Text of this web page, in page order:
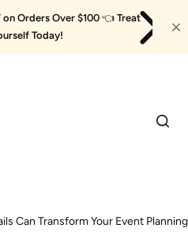
Orders Over $100👈 Treat
Today!
Can Transform Your Event Planning